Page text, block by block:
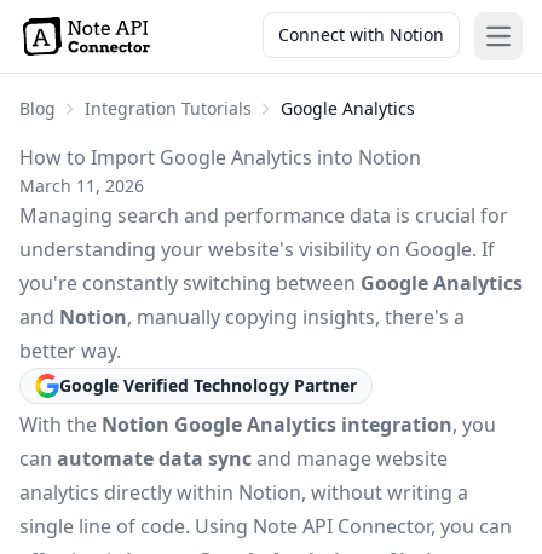
Connect with Notion
Blog Integration Tutorials Google Analytics
How to Import Google Analytics into Notion
March 11, 2026
Managing search and performance data is crucial for
understanding your website's visibility on Google. If
you're constantly switching between Google Analytics
and Notion, manually copying insights, there's a
better way.
Google Verified Technology Partner
With the Notion Google Analytics integration, you
can automate data syncand manage website
analytics directly within Notion, without writing a
single line of code. Using Note API Connector, you can